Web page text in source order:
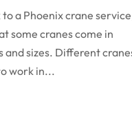
a Phoenix crane
some cranes come in
and sizes. Different
work in...